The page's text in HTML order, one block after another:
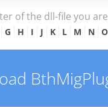
of the dll-file you
G H I J K L M N O